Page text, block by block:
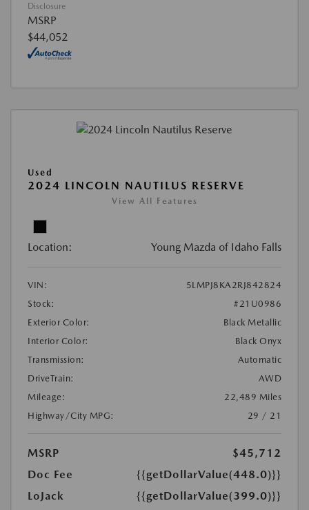
Disclosure
MSRP
$44,052
Used
2024 LINCOLN NAUTILUS RESERVE
View All Features
Location: Young Mazda of Idaho Falls
VIN:
5LMPJ8KA2RJ842824
Stock:
#21U0986
Exterior Color:
Black Metallic
Interior Color:
Black Onyx
Transmission:
Automatic
DriveTrain:
AWD
Mileage:
22,489 Miles
Highway/City MPG:
29 / 21
MSRP
$45,712
Doc Fee
{{getDollarValue(448.0)}}
LoJack
{{getDollarValue(399.0)}}